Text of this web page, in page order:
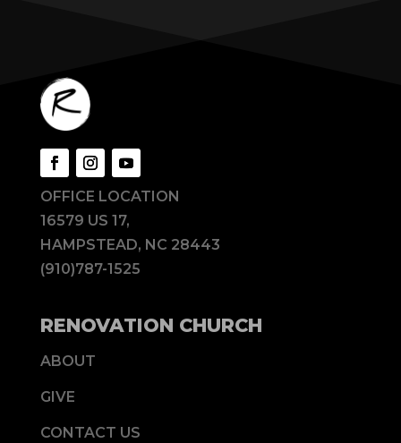
OFFICE LOCATION
16579 US 17,
HAMPSTEAD, NC 28443
(910)787-1525
RENOVATION CHURCH
ABOUT
GIVE
CONTACT US